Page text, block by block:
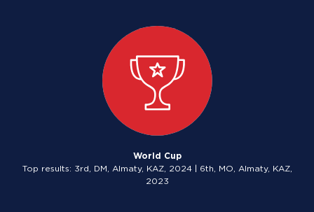
World Cup
Top results: 3rd, DM, Almaty, KAZ, 2024 | 6th, MO, Almaty, KAZ,
2023